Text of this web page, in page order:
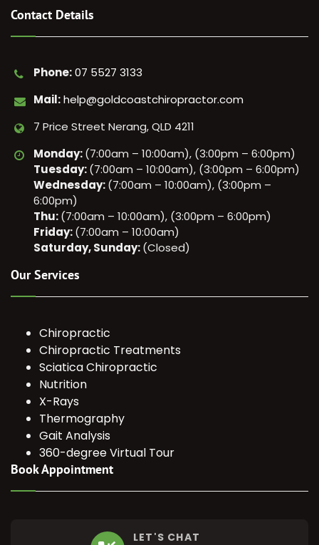
Contact Details
Phone:07 5527 3133
Mail:help@goldcoastchiropractor.com
7 Price Street Nerang, QLD 4211
Monday:(7:00am – 10:00am), (3:00pm – 6:00pm)
Tuesday:(7:00am – 10:00am), (3:00pm – 6:00pm)
Wednesday:(7:00am – 10:00am), (3:00pm –
6:00pm)
Thu:(7:00am – 10:00am), (3:00pm – 6:00pm)
Friday:(7:00am – 10:00am)
Saturday, Sunday:(Closed)
Our Services
Chiropractic
Chiropractic Treatments
Sciatica Chiropractic
Nutrition
X-Rays
Thermography
Gait Analysis
360-degree Virtual Tour
Book Appointment
LET'S CHAT